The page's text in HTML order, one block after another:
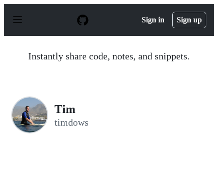
p
Sign in Sign up
Instantly share code, notes, and snippets.
Tim
timdows